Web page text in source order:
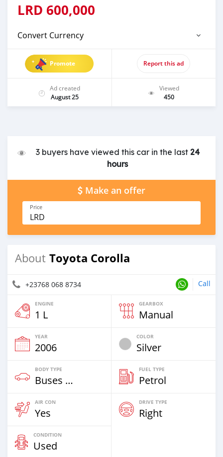
LRD 600,000
Convert Currency
Promote Report this ad
Ad created
August 25
Viewed
450
3 buyers have viewed this car in the last 24
hours
Make an offer
Price
LRD
About Toyota Corolla
+23768 068 8734 Call
ENGINE
1 L
GEARBOX
Manual
YEAR
2006
COLOR
Silver
BODY TYPE
Buses & Vans
FUEL TYPE
Petrol
AIR CON
Yes
DRIVE TYPE
Right
CONDITION
Used